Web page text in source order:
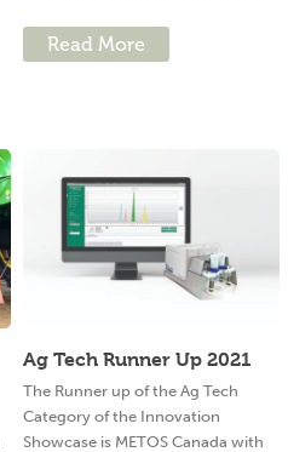
Read More
Ag Tech Runner Up 2021
The Runner up of the Ag Tech
Category of the Innovation
Showcase is METOS Canada with